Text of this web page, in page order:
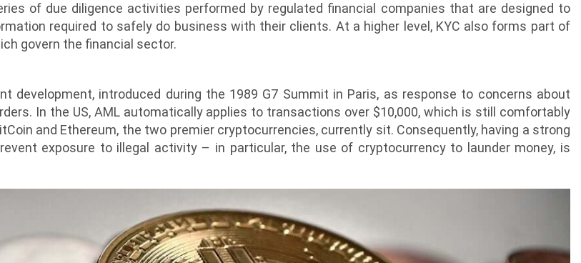
of due diligence activities performed by regulated financial companies that are designed to
required to safely do business with their clients. At a higher level, KYC also forms part of
govern the financial sector.
development, introduced during the 1989 G7 Summit in Paris, as response to concerns about
In the US, AML automatically applies to transactions over $10,000, which is still comfortably
and Ethereum, the two premier cryptocurrencies, currently sit. Consequently, having a strong
exposure to illegal activity – in particular, the use of cryptocurrency to launder money, is